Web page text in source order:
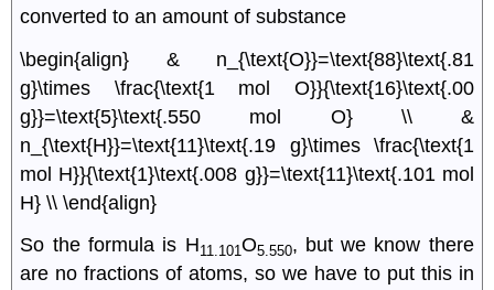
converted to an amount of substance
\begin{align} & n_{\text{O}}=\text{88}\text{.81
g}\times \frac{\text{1 mol O}}{\text{16}\text{.00
g}}=\text{5}\text{.550 mol O} \\ &
n_{\text{H}}=\text{11}\text{.19 g}\times \frac{\text{1
mol H}}{\text{1}\text{.008 g}}=\text{11}\text{.101 mol
H} \\ \end{align}
So the formula is H11.101O5.550, but we know there
are no fractions of atoms, so we have to put this in